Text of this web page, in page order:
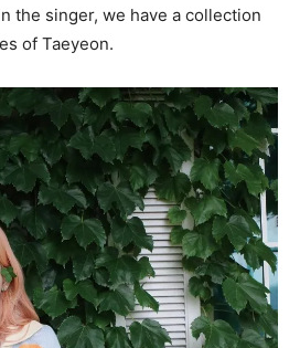
the singer, we have a collection
of Taeyeon.